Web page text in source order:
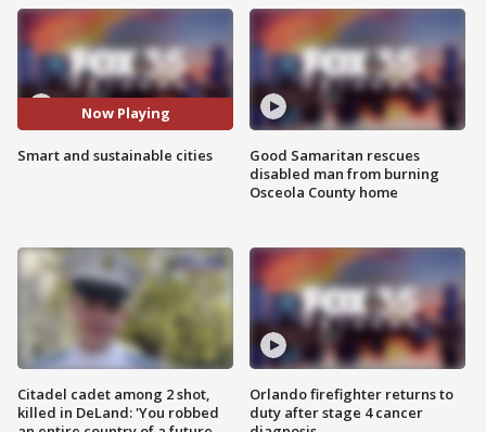
Now Playing
Smart and sustainable cities
Citadel cadet among 2 shot,
killed in DeLand: 'You robbed
Good Samaritan rescues
disabled man from burning
Osceola County home
Orlando firefighter returns to
duty after stage 4 cancer